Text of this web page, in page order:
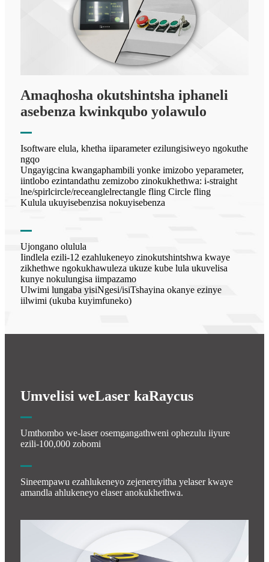
Amaqhosha okutshintsha iphaneli
asebenza kwinkqubo yolawulo
Isoftware elula, khetha iiparameter ezilungisiweyo ngokuthe
ngqo
Ungayigcina kwangaphambili yonke imizobo yeparameter,
iintlobo ezintandathu zemizobo zinokukhethwa: i-straight
lne/spirlcircle/receanglelrectangle fling Circle fling
Kulula ukuyisebenzisa nokuyisebenza
Ujongano olulula
Iindlela ezili-12 ezahlukeneyo zinokutshintshwa kwaye
zikhethwe ngokukhawuleza ukuze kube lula ukuvelisa
kunye nokulungisa iimpazamo
Ulwimi lungaba yisiNgesi/isiTshayina okanye ezinye
iilwimi (ukuba kuyimfuneko)
Umvelisi weLaser kaRaycus
Umthombo we-laser osemgangathweni ophezulu iiyure
ezili-100,000 zobomi
Sineempawu ezahlukeneyo zejenereyitha yelaser kwaye
amandla ahlukeneyo elaser anokukhethwa.